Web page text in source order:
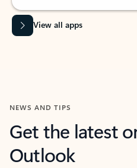
View all apps
NEWS AND TIPS
Get the latest
Outlook